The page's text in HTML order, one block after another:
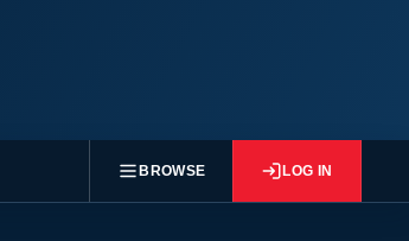
BROWSE LOG IN